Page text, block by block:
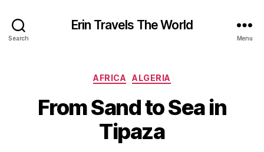
Search
Erin Travels The World
Menu
Categories
AFRICA ALGERIA
From Sand to Sea in
Tipaza